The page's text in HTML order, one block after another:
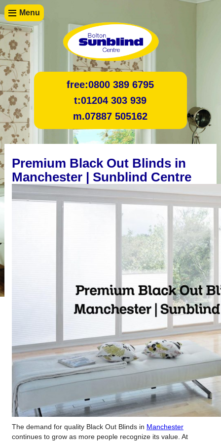
Menu
free:0800 389 6795
t:01204 303 939
m.07887 505162
Premium Black Out Blinds in
Manchester | Sunblind Centre
The demand for quality Black Out Blinds in Manchester
continues to grow as more people recognize its value. At